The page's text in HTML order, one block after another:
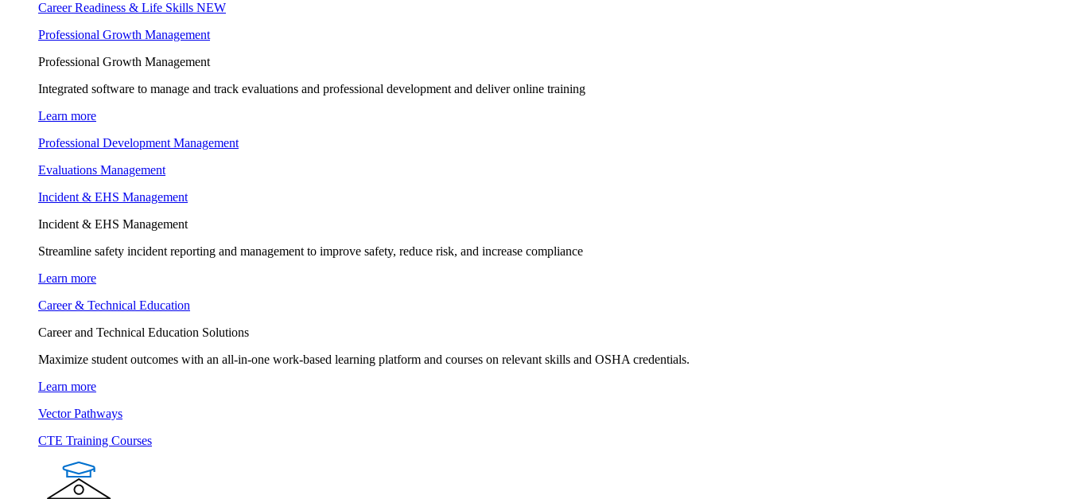
Career Readiness & Life Skills NEW
Professional Growth Management
Professional Growth Management
Integrated software to manage and track evaluations and professional development and deliver online training
Learn more
Professional Development Management
Evaluations Management
Incident & EHS Management
Incident & EHS Management
Streamline safety incident reporting and management to improve safety, reduce risk, and increase compliance
Learn more
Career & Technical Education
Career and Technical Education Solutions
Maximize student outcomes with an all-in-one work-based learning platform and courses on relevant skills and OSHA credentials.
Learn more
Vector Pathways
CTE Training Courses